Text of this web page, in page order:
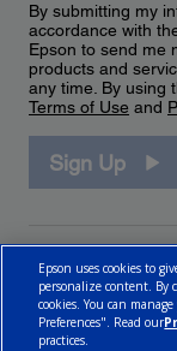
By submitting my
accordance with
Epson to send me
products and
any time. By using
Terms of Use and
Sign Up
Epson uses cookies to
personalize content. By
cookies. You can
Preferences". Read our
practices.